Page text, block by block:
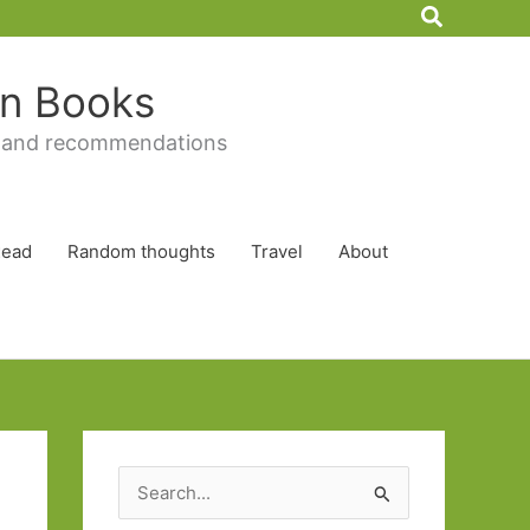
Search
Books
recommendations
Random thoughts Travel About
e